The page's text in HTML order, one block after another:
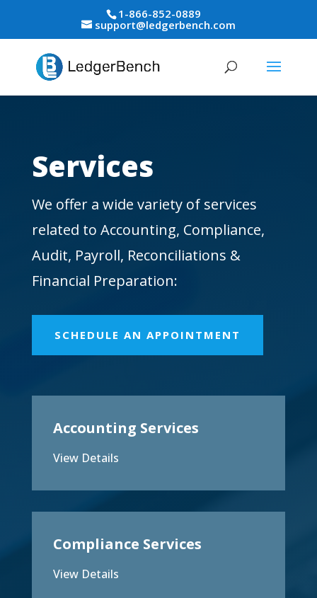
1-866-852-0889
support@ledgerbench.com
Services
We offer a wide variety of services
related to Accounting, Compliance,
Audit, Payroll, Reconciliations &
Financial Preparation:
SCHEDULE AN APPOINTMENT
Accounting Services
View Details
Compliance Services
View Details